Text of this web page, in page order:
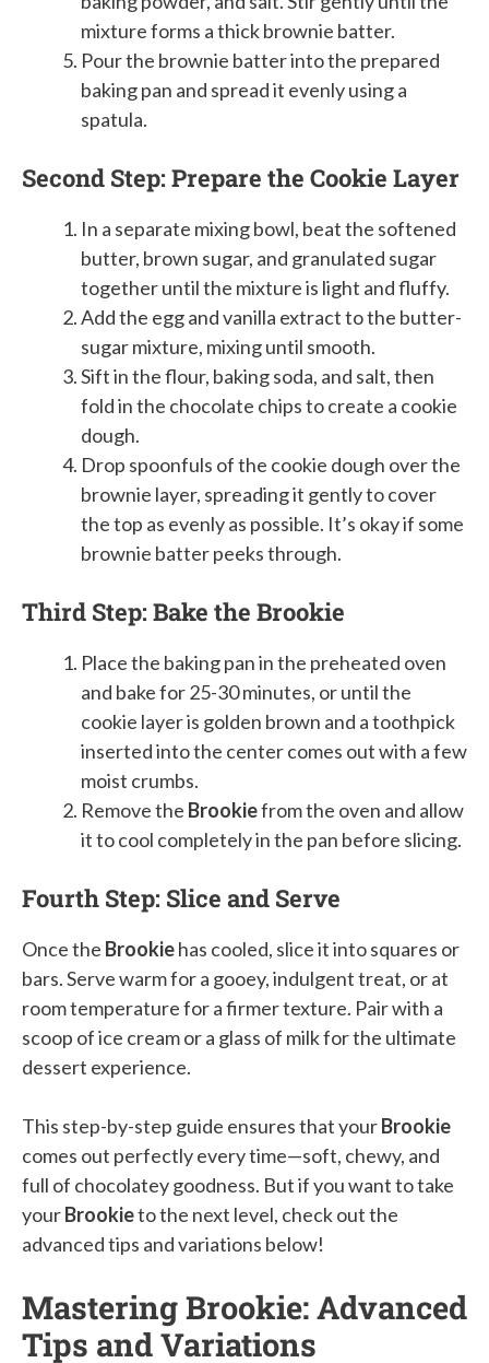
mixture forms a thick brownie batter.
Pour the brownie batter into the prepared
baking pan and spread it evenly using a
spatula.
Second Step: Prepare the Cookie Layer
In a separate mixing bowl, beat the softened
butter, brown sugar, and granulated sugar
together until the mixture is light and fluffy.
Add the egg and vanilla extract to the butter-
sugar mixture, mixing until smooth.
Sift in the flour, baking soda, and salt, then
fold in the chocolate chips to create a cookie
dough.
Drop spoonfuls of the cookie dough over the
brownie layer, spreading it gently to cover
the top as evenly as possible. It’s okay if some
brownie batter peeks through.
Third Step: Bake the Brookie
Place the baking pan in the preheated oven
and bake for 25-30 minutes, or until the
cookie layer is golden brown and a toothpick
inserted into the center comes out with a few
moist crumbs.
Remove the Brookiefrom the oven and allow
it to cool completely in the pan before slicing.
Fourth Step: Slice and Serve
Once the Brookiehas cooled, slice it into squares or
bars. Serve warm for a gooey, indulgent treat, or at
room temperature for a firmer texture. Pair with a
scoop of ice cream or a glass of milk for the ultimate
dessert experience.
This step-by-step guide ensures that yourBrookie
comes out perfectly every time—soft, chewy, and
full of chocolatey goodness. But if you want to take
yourBrookieto the next level, check out the
advanced tips and variations below!
Mastering Brookie: Advanced
Tips and Variations